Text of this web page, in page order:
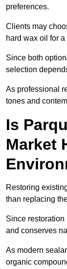
preferences.
Clients may
hard wax oil for
Since both
selection
As professional
tones and
Is
Market
Restoring
than replacing
Since
and conserves
As modern
organic